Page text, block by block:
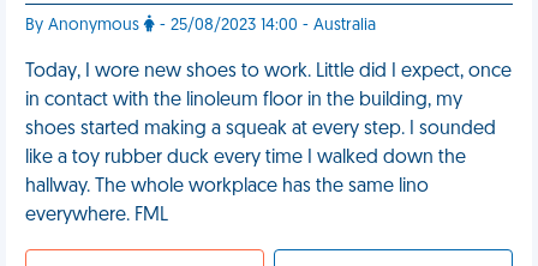
By Anonymous - 25/08/2023 14:00 - Australia
Today, I wore new shoes to work. Little did I expect, once
in contact with the linoleum floor in the building, my
shoes started making a squeak at every step. I sounded
like a toy rubber duck every time I walked down the
hallway. The whole workplace has the same lino
everywhere. FML